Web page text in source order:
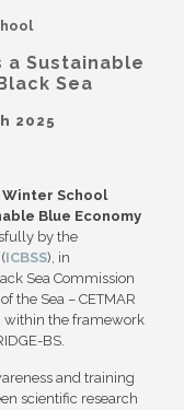
Sustainable
Sea
2025
Winter School
Blue Economy
by the
ICBSS), in
Sea Commission
the Sea – CETMAR
within the framework
BS.
and training
scientific research